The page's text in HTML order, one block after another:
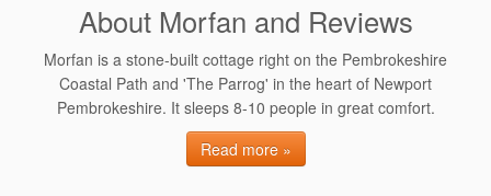
About Morfan and Reviews
Morfan is a stone-built cottage right on the Pembrokeshire
Coastal Path and 'The Parrog' in the heart of Newport
Pembrokeshire. It sleeps 8-10 people in great comfort.
Read more »